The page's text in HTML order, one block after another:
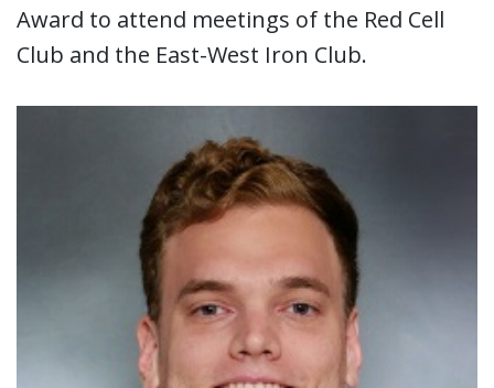
Award to attend meetings of the Red Cell
Club and the East-West Iron Club.